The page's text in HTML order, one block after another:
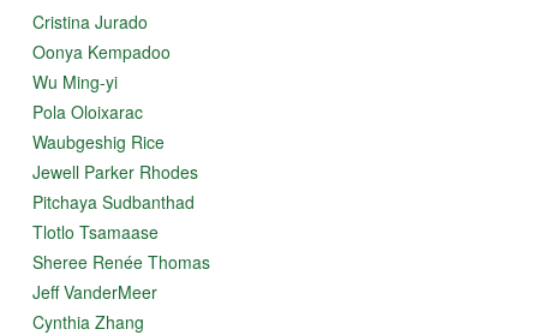
Cristina Jurado
Oonya Kempadoo
Wu Ming-yi
Pola Oloixarac
Waubgeshig Rice
Jewell Parker Rhodes
Pitchaya Sudbanthad
Tlotlo Tsamaase
Sheree Renée Thomas
Jeff VanderMeer
Cynthia Zhang